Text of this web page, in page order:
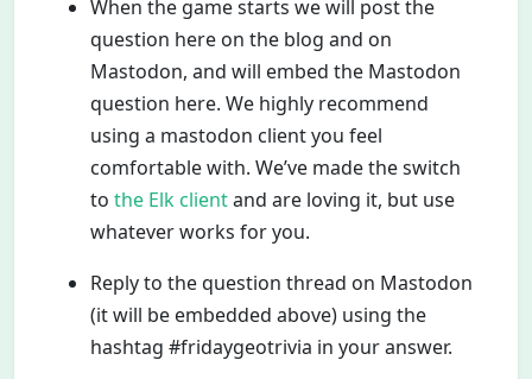
When the game starts we will post the
question here on the blog and on
Mastodon, and will embed the Mastodon
question here. We highly recommend
using a mastodon client you feel
comfortable with. We’ve made the switch
to the Elk clientand are loving it, but use
whatever works for you.
Reply to the question thread on Mastodon
(it will be embedded above) using the
hashtag #fridaygeotrivia in your answer.